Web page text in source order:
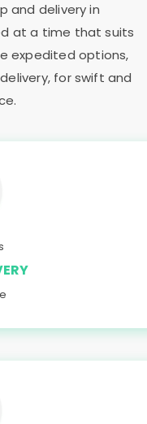
and delivery in
at a time that suits
expedited options,
for swift and